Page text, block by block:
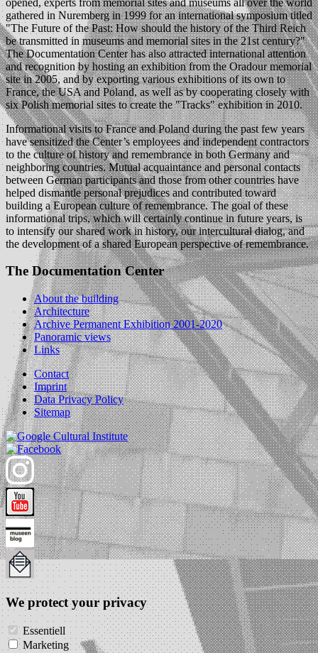
gathered in Nuremberg in 1999 for an international symposium titled
"The Future of the Past: How should the history of the Third Reich
be transmitted in museums and memorial sites in the 21st century?"
The Documentation Center has also attracted international attention
and recognition by hosting an exhibition from the Oradour memorial
site in 2005, and by exporting various exhibitions of its own to
France, the USA and Poland, as well as by cooperating closely with
six Polish memorial sites to create the "Tracks" exhibition in 2010.
Informational visits to France and Poland during the past few years
have sensitized the Center’s employees and independent contractors
to the culture of history and remembrance in both Germany and
neighboring countries. Mutual acquaintance and personal contacts
between German participants and those from other countries have
helped dismantle personal prejudices and contributed toward
building a European culture of remembrance. The goal of these
informational trips, which will certainly continue in future years, is
to intensify our shared work in history, our intercultural dialog, and
the development of a shared European perspective of remembrance.
The Documentation Center
About the building
Architecture
Archive Permanent Exhibition 2001-2020
Panoramic views
Links
Contact
Imprint
Data Privacy Policy
Sitemap
We protect your privacy
Essentiell
Marketing